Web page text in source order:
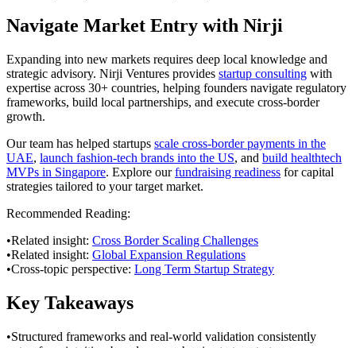
Navigate Market Entry with Nirji
Expanding into new markets requires deep local knowledge and
strategic advisory. Nirji Ventures provides startup consulting with
expertise across 30+ countries, helping founders navigate regulatory
frameworks, build local partnerships, and execute cross-border
growth.
Our team has helped startups scale cross-border payments in the
UAE, launch fashion-tech brands into the US, and build healthtech
MVPs in Singapore. Explore ourfundraising readiness for capital
strategies tailored to your target market.
Recommended Reading:
•Related insight: Cross Border Scaling Challenges
•Related insight: Global Expansion Regulations
•Cross-topic perspective: Long Term Startup Strategy
Key Takeaways
•Structured frameworks and real-world validation consistently